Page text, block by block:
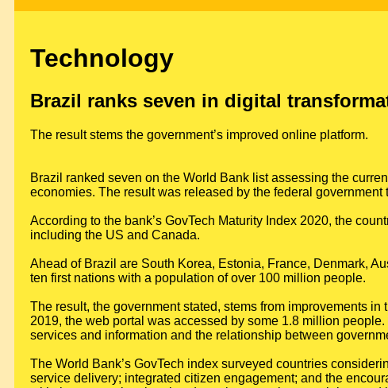
Technology
Brazil ranks seven in digital
The result stems the government’s improved online platform.
Brazil ranked seven on the World Bank list assessing the
economies. The result was released by the federal government
According to the bank’s GovTech Maturity Index 2020, the
including the US and Canada.
Ahead of Brazil are South Korea, Estonia, France, Denmark,
ten first nations with a population of over 100 million people.
The result, the government stated, stems from improvements
2019, the web portal was accessed by some 1.8 million
services and information and the relationship between
The World Bank’s GovTech index surveyed countries
service delivery; integrated citizen engagement; and the